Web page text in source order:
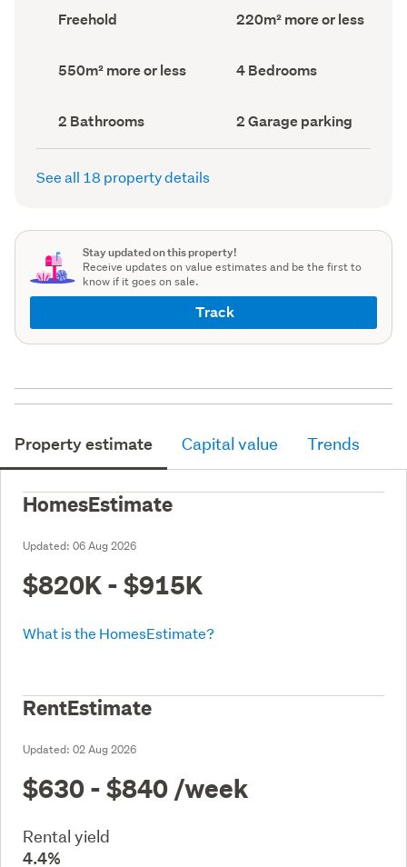
Ownership
type
Freehold
Floor
Area
220m² more or less
Land
area
550m² more or less Bedrooms
(Council
4 Bedrooms
Bathrooms
(Council
record)
2 Bathrooms
Garage
parking
(Council
2 Garage parking
See all 18 property details
Stay updated on this property!
Receive updates on value estimates and be the first to
know if it goes on sale.
Track
Property estimate Capital value Trends
HomesEstimate
Updated: 06 Aug 2026
$820K - $915K
What is the HomesEstimate?
RentEstimate
Updated: 02 Aug 2026
$630 - $840 /week
Rental yield
4.4%